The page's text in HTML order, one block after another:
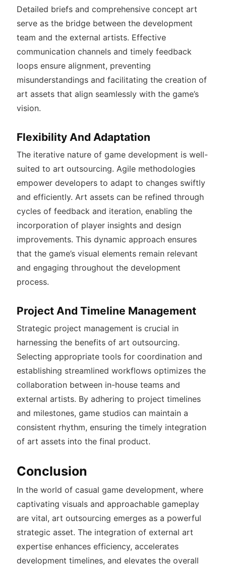
Detailed briefs and comprehensive concept art
serve as the bridge between the development
team and the external artists. Effective
communication channels and timely feedback
loops ensure alignment, preventing
misunderstandings and facilitating the creation of
art assets that align seamlessly with the game’s
vision.
Flexibility And Adaptation
The iterative nature of game development is well-
suited to art outsourcing. Agile methodologies
empower developers to adapt to changes swiftly
and efficiently. Art assets can be refined through
cycles of feedback and iteration, enabling the
incorporation of player insights and design
improvements. This dynamic approach ensures
that the game’s visual elements remain relevant
and engaging throughout the development
process.
Project And Timeline Management
Strategic project management is crucial in
harnessing the benefits of art outsourcing.
Selecting appropriate tools for coordination and
establishing streamlined workflows optimizes the
collaboration between in-house teams and
external artists. By adhering to project timelines
and milestones, game studios can maintain a
consistent rhythm, ensuring the timely integration
of art assets into the final product.
Conclusion
In the world of casual game development, where
captivating visuals and approachable gameplay
are vital, art outsourcing emerges as a powerful
strategic asset. The integration of external art
expertise enhances efficiency, accelerates
development timelines, and elevates the overall